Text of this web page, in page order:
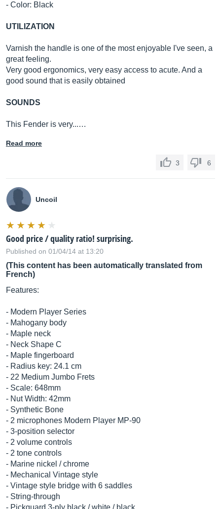
- Color: Black
UTILIZATION
Varnish the handle is one of the most enjoyable I've seen, a
great feeling.
Very good ergonomics, very easy access to acute. And a
good sound that is easily obtained
SOUNDS
This Fender is very...…
Read more
3 6
Uncoil
Good price / quality ratio! surprising.
Published on 01/04/14 at 13:20
(This content has been automatically translated from
French)
Features:
- Modern Player Series
- Mahogany body
- Maple neck
- Neck Shape C
- Maple fingerboard
- Radius key: 24.1 cm
- 22 Medium Jumbo Frets
- Scale: 648mm
- Nut Width: 42mm
- Synthetic Bone
- 2 microphones Modern Player MP-90
- 3-position selector
- 2 volume controls
- 2 tone controls
- Marine nickel / chrome
- Mechanical Vintage style
- Vintage style bridge with 6 saddles
- String-through
- Pickguard 3-ply black / white / black